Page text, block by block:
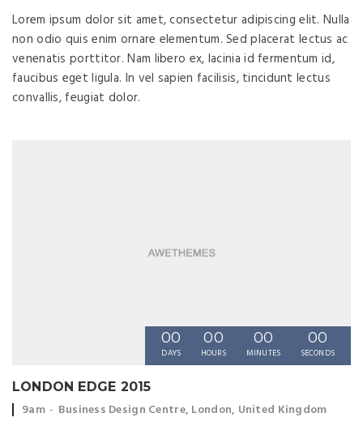
Lorem ipsum dolor sit amet, consectetur adipiscing elit. Nulla
non odio quis enim ornare elementum. Sed placerat lectus ac
venenatis porttitor. Nam libero ex, lacinia id fermentum id,
faucibus eget ligula. In vel sapien facilisis, tincidunt lectus
convallis, feugiat dolor.
00
DAYS
00
HOURS
00
MINUTES
00
SECONDS
LONDON EDGE 2015
Event time:
9am Event location:
Business Design Centre, London, United Kingdom